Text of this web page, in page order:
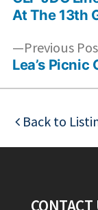
navigation
Previous
Lea’s Picnic
At The 13th
Back to
CONTACT